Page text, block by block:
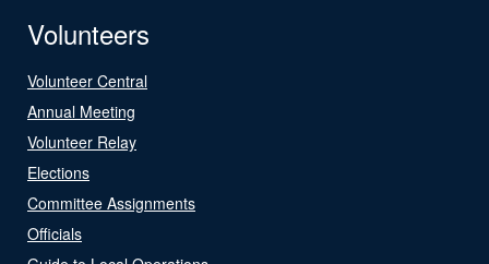
Volunteers
Volunteer Central
Annual Meeting
Volunteer Relay
Elections
Committee Assignments
Officials